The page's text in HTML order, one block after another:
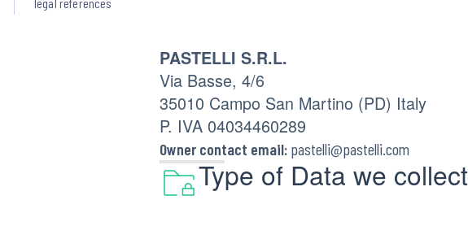
PASTELLI S.R.L.
Via Basse, 4/6
35010 Campo San Martino (PD) Italy
P. IVA 04034460289
Owner contact email: pastelli@pastelli.com
Type of Data we collect